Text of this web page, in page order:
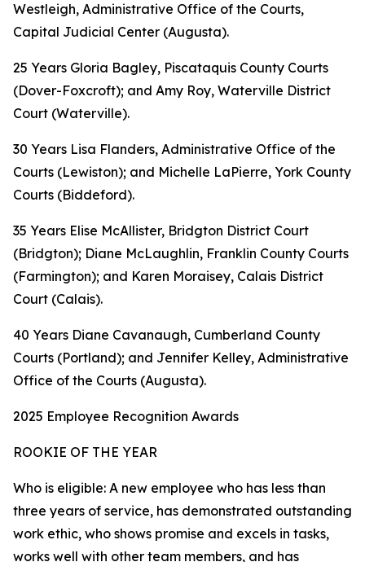
Westleigh, Administrative Office of the Courts,
Capital Judicial Center (Augusta).
25 Years Gloria Bagley, Piscataquis County Courts
(Dover-Foxcroft); and Amy Roy, Waterville District
Court (Waterville).
30 Years Lisa Flanders, Administrative Office of the
Courts (Lewiston); and Michelle LaPierre, York County
Courts (Biddeford).
35 Years Elise McAllister, Bridgton District Court
(Bridgton); Diane McLaughlin, Franklin County Courts
(Farmington); and Karen Moraisey, Calais District
Court (Calais).
40 Years Diane Cavanaugh, Cumberland County
Courts (Portland); and Jennifer Kelley, Administrative
Office of the Courts (Augusta).
2025 Employee Recognition Awards
ROOKIE OF THE YEAR
Who is eligible: A new employee who has less than
three years of service, has demonstrated outstanding
work ethic, who shows promise and excels in tasks,
works well with other team members, and has